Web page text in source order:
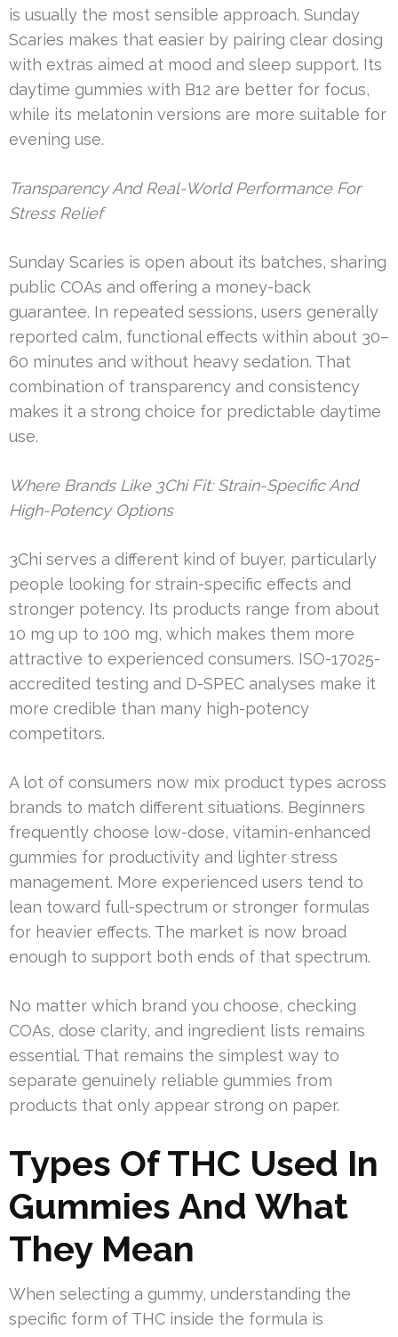
is usually the most sensible approach. Sunday
Scaries makes that easier by pairing clear dosing
with extras aimed at mood and sleep support. Its
daytime gummies with B12 are better for focus,
while its melatonin versions are more suitable for
evening use.
Transparency And Real-World Performance For
Stress Relief
Sunday Scaries is open about its batches, sharing
public COAs and offering a money-back
guarantee. In repeated sessions, users generally
reported calm, functional effects within about 30–
60 minutes and without heavy sedation. That
combination of transparency and consistency
makes it a strong choice for predictable daytime
use.
Where Brands Like 3Chi Fit: Strain-Specific And
High-Potency Options
3Chi serves a different kind of buyer, particularly
people looking for strain-specific effects and
stronger potency. Its products range from about
10 mg up to 100 mg, which makes them more
attractive to experienced consumers. ISO-17025-
accredited testing and D-SPEC analyses make it
more credible than many high-potency
competitors.
A lot of consumers now mix product types across
brands to match different situations. Beginners
frequently choose low-dose, vitamin-enhanced
gummies for productivity and lighter stress
management. More experienced users tend to
lean toward full-spectrum or stronger formulas
for heavier effects. The market is now broad
enough to support both ends of that spectrum.
No matter which brand you choose, checking
COAs, dose clarity, and ingredient lists remains
essential. That remains the simplest way to
separate genuinely reliable gummies from
products that only appear strong on paper.
Types Of THC Used In
Gummies And What
They Mean
When selecting a gummy, understanding the
specific form of THC inside the formula is